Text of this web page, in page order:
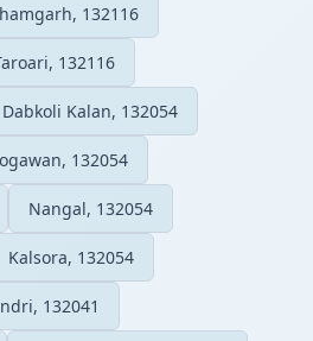
132116
132116
Dabkoli Kalan, 132054
132054
Nangal, 132054
Kalsora, 132054
132041